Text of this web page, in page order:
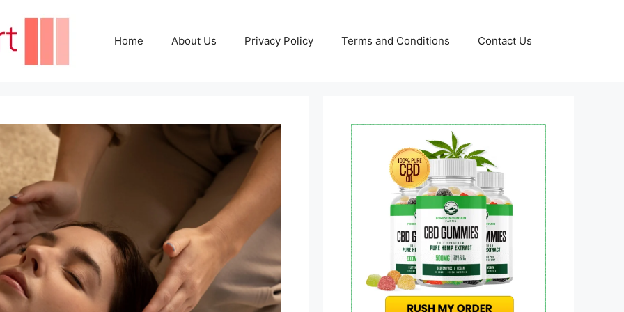
Home About Us Privacy Policy Terms and Conditions Contact Us